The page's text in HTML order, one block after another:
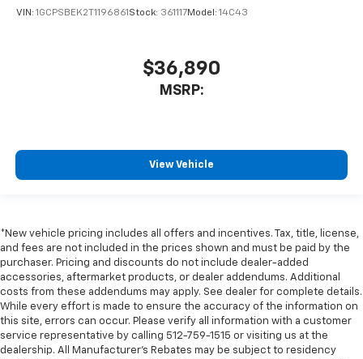
VIN: 1GCPSBEK2T1196861 Stock: 361117Model: 14C43
$36,890
MSRP:
View Vehicle
*New vehicle pricing includes all offers and incentives. Tax, title, license,
and fees are not included in the prices shown and must be paid by the
purchaser. Pricing and discounts do not include dealer-added
accessories, aftermarket products, or dealer addendums. Additional
costs from these addendums may apply. See dealer for complete details.
While every effort is made to ensure the accuracy of the information on
this site, errors can occur. Please verify all information with a customer
service representative by calling 512-759-1515 or visiting us at the
dealership. All Manufacturer's Rebates may be subject to residency